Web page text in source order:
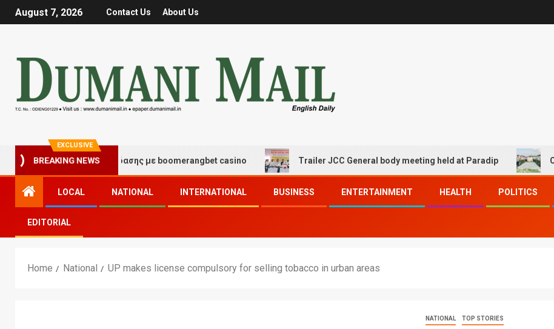
August 7, 2026 Contact Us About Us
EXCLUSIVE
BREAKING NEWS
τύχης και διασκέδασης με boomerangbet casino Trailer JCC General body meeting held at Paradip CIPET
LOCAL NATIONAL INTERNATIONAL BUSINESS ENTERTAINMENT HEALTH POLITICS
EDITORIAL
Home National UP makes license compulsory for selling tobacco in urban areas
NATIONAL TOP STORIES